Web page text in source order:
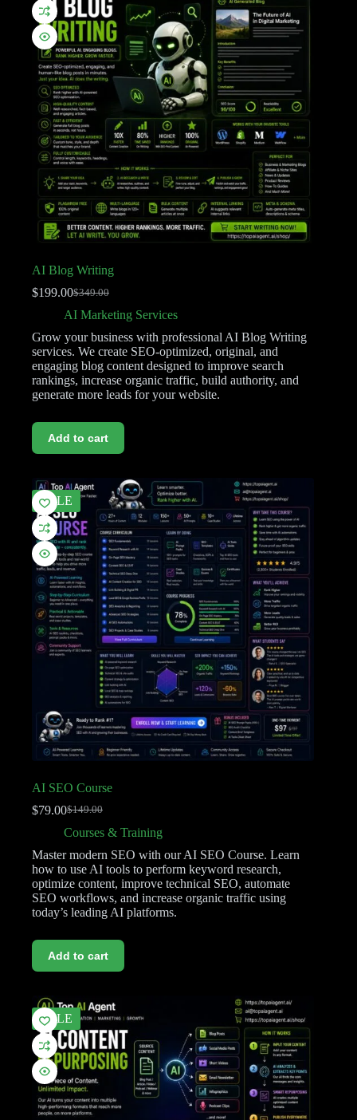
AI Blog Writing
$349.00
$199.00
AI Marketing Services
Grow your business with professional AI Blog Writing
services. We create SEO-optimized, original, and
engaging blog content designed to improve search
rankings, increase organic traffic, build authority, and
generate more leads for your website.
Add to cart
SALE
AI SEO Course
$149.00
$79.00
Courses & Training
Master modern SEO with our AI SEO Course. Learn
how to use AI tools to perform keyword research,
optimize content, improve technical SEO, automate
SEO workflows, and increase organic traffic using
today’s leading AI platforms.
Add to cart
SALE